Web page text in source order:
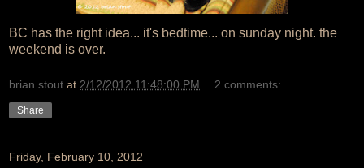
BC has the right idea... it's bedtime... on sunday night. the
weekend is over.
brian stout at 2/12/2012 11:48:00 PM 2 comments:
Share
Friday, February 10, 2012